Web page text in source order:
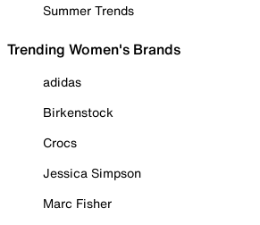
Summer Trends
Trending Women's Brands
adidas
Birkenstock
Crocs
Jessica Simpson
Marc Fisher